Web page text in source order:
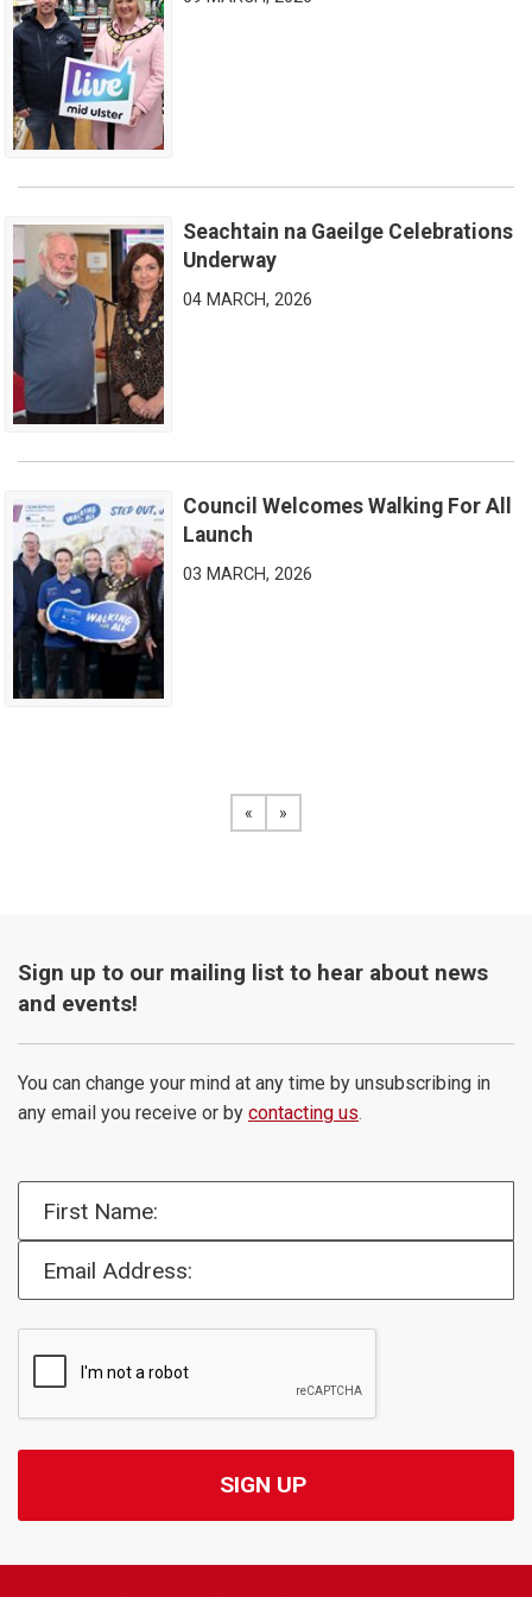
Seachtain na Gaeilge Celebrations Underway
Seachtain na Gaeilge Celebrations
Underway
04 MARCH, 2026
Council Welcomes Walking For All Launch
Council Welcomes Walking For All
Launch
03 MARCH, 2026
« View the previous page
»
Sign up to our mailing list to hear about news
and events!
You can change your mind at any time by unsubscribing in
any email you receive or by contacting us.